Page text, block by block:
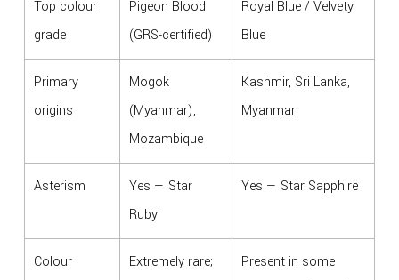
Top colour
grade
Pigeon Blood
(GRS-certified)
Royal Blue / Velvety
Blue
Primary
origins
Mogok
(Myanmar),
Mozambique
Kashmir, Sri Lanka,
Myanmar
Asterism
Yes — Star
Ruby
Yes — Star Sapphire
Colour
Extremely rare;
Present in some